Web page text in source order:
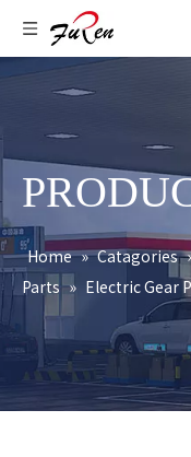
Home » Catagories
Parts » Electric Gear